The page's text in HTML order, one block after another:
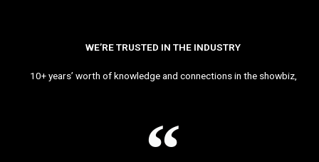
WE’RE TRUSTED IN THE INDUSTRY
10+ years’ worth of knowledge and connections in the showbiz,